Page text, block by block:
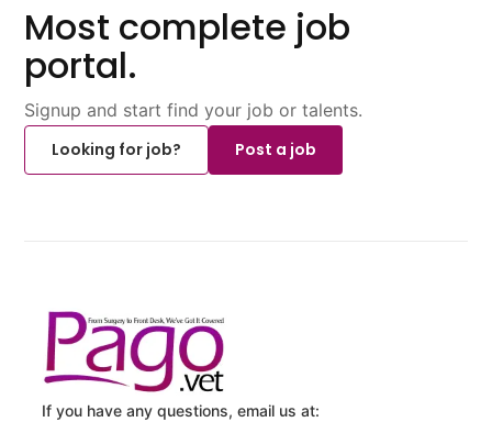
Most complete job
portal.
Signup and start find your job or talents.
Looking for job?
Post a job
If you have any questions, email us at: